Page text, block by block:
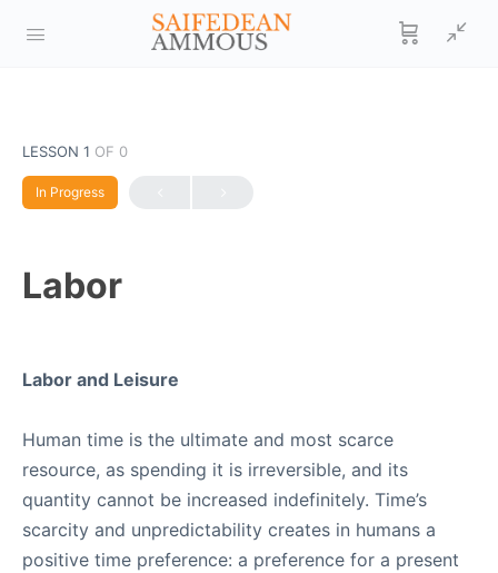
LESSON 1 OF 0
In Progress
Labor
Labor and Leisure
Human time is the ultimate and most scarce
resource, as spending it is irreversible, and its
quantity cannot be increased indefinitely. Time’s
scarcity and unpredictability creates in humans a
positive time preference: a preference for a present